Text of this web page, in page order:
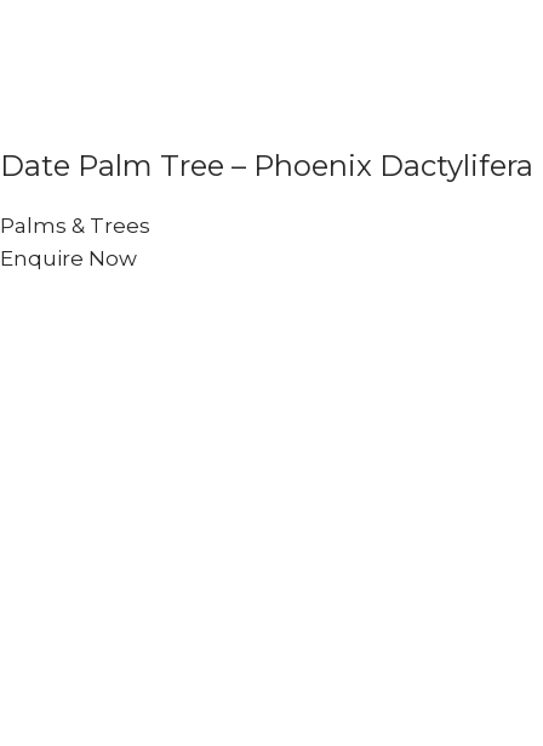
Date Palm Tree – Phoenix Dactylifera
Palms & Trees
Enquire Now